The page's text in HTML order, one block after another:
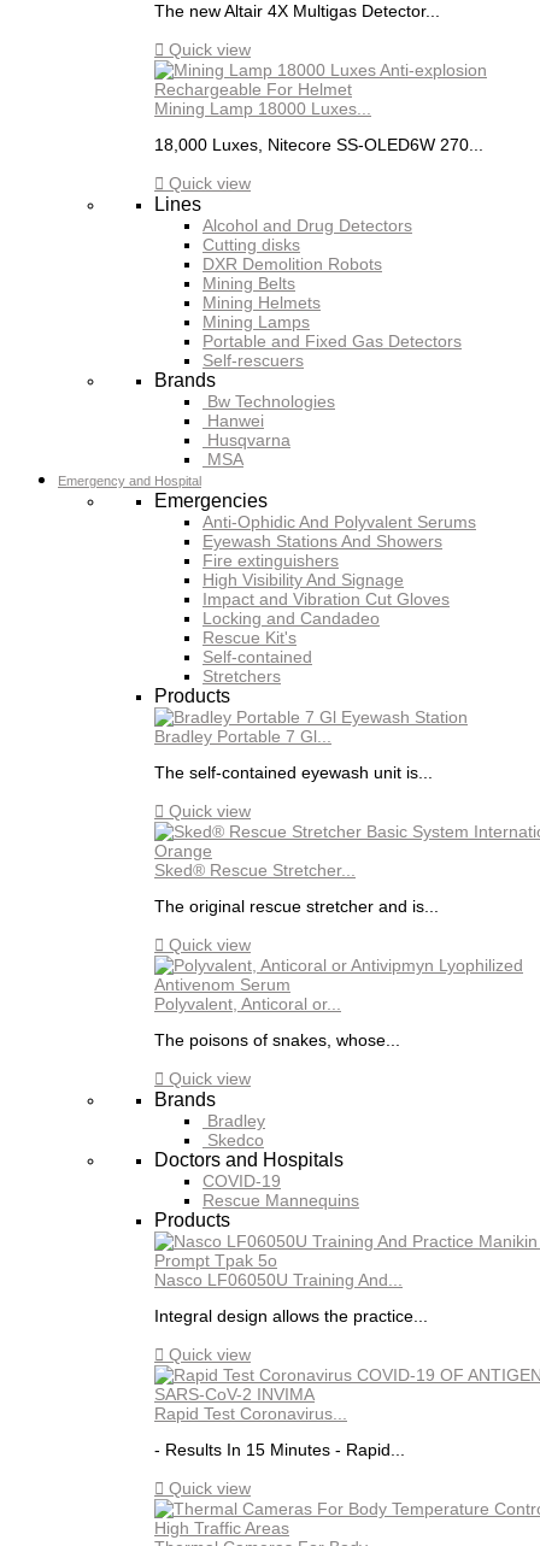
The new Altair 4X Multigas Detector...
 Quick view
Mining Lamp 18000 Luxes...
18,000 Luxes, Nitecore SS-OLED6W 270...
 Quick view
Lines
Alcohol and Drug Detectors
Cutting disks
DXR Demolition Robots
Mining Belts
Mining Helmets
Mining Lamps
Portable and Fixed Gas Detectors
Self-rescuers
Brands
Bw Technologies
Hanwei
Husqvarna
MSA
Emergency and Hospital
Emergencies
Anti-Ophidic And Polyvalent Serums
Eyewash Stations And Showers
Fire extinguishers
High Visibility And Signage
Impact and Vibration Cut Gloves
Locking and Candadeo
Rescue Kit's
Self-contained
Stretchers
Products
Bradley Portable 7 Gl...
The self-contained eyewash unit is...
 Quick view
Sked® Rescue Stretcher...
The original rescue stretcher and is...
 Quick view
Polyvalent, Anticoral or...
The poisons of snakes, whose...
 Quick view
Brands
Bradley
Skedco
Doctors and Hospitals
COVID-19
Rescue Mannequins
Products
Nasco LF06050U Training And...
Integral design allows the practice...
 Quick view
Rapid Test Coronavirus...
- Results In 15 Minutes - Rapid...
 Quick view